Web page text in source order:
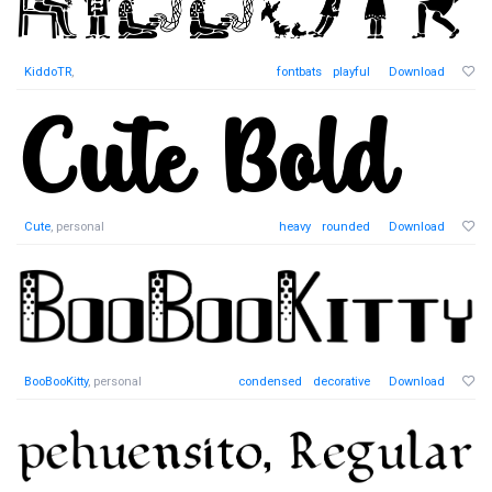
KiddoTR, fontbats playful Download
Cute, personal heavy rounded Download
BooBooKitty, personal condensed decorative Download